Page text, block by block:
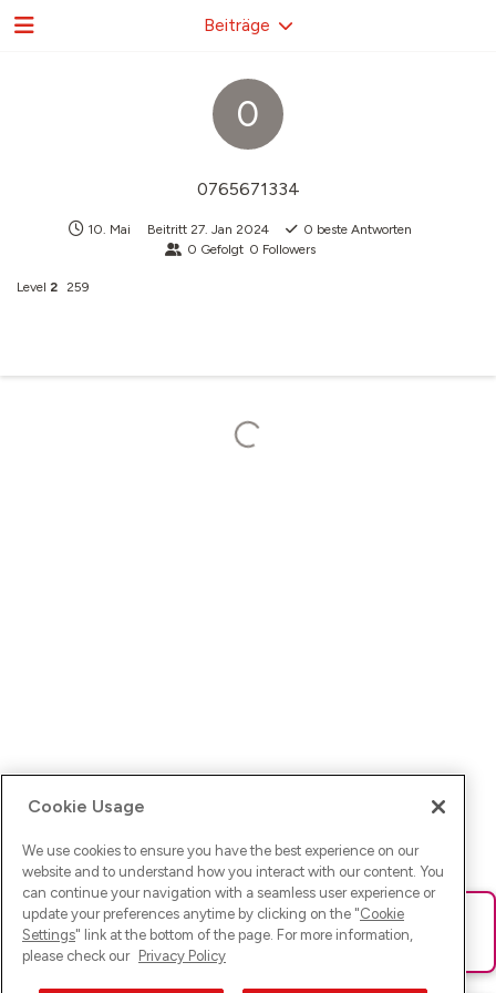
0
0765671334
10. Mai Beitritt 27. Jan 2024 0 beste Antworten
0 Gefolgt 0 Followers
Level 2 259
Beiträge
Ups! Da ist was schief gelaufen. Bitte lade die Seite neu oder
versuche es erneut.
Cookie Usage
We use cookies to ensure you have the best experience on our
website and to understand how you interact with our content. You
can continue your navigation with a seamless user experience or
update your preferences anytime by clicking on the "Cookie
Settings" link at the bottom of the page. For more information,
please check our Privacy Policy